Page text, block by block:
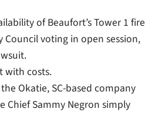
of Beaufort’s Tower 1 fire
voting in open session,
with costs.
Okatie, SC-based company
Chief Sammy Negron simply